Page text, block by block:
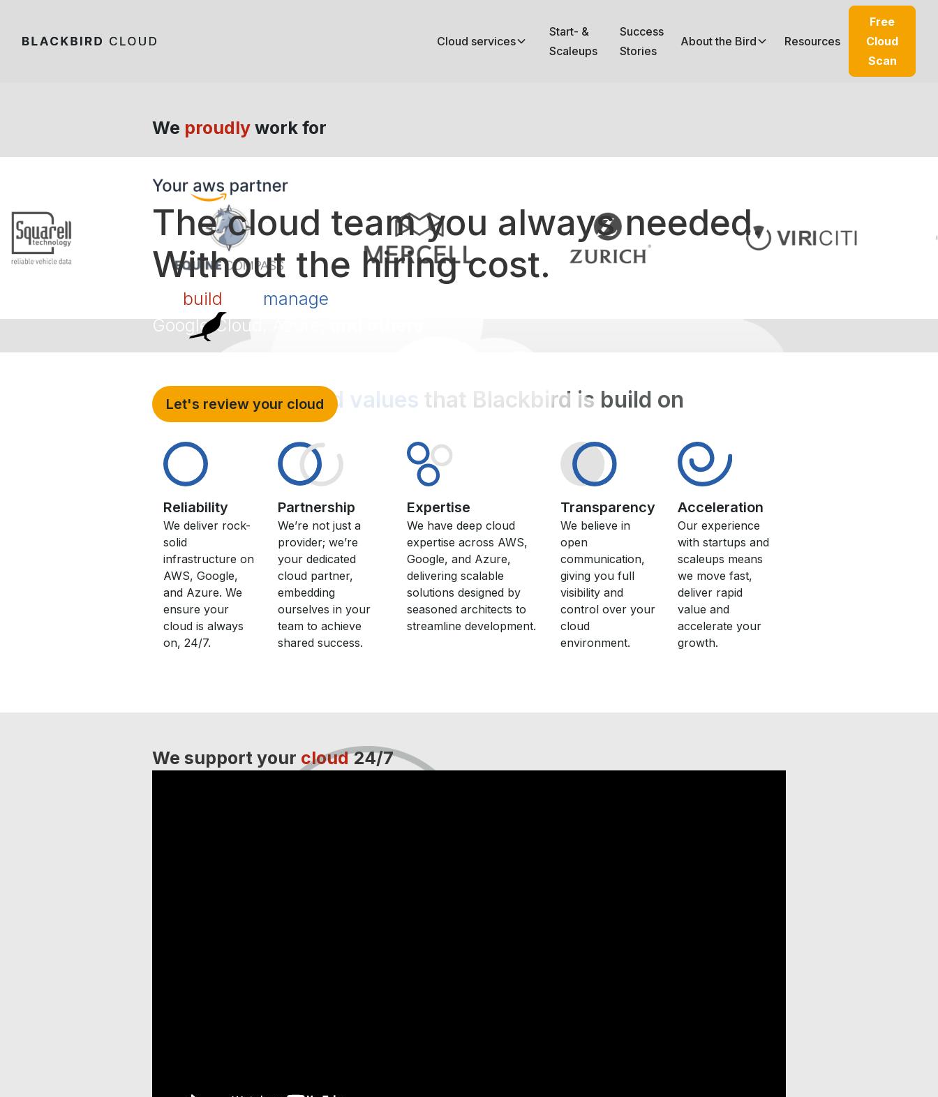
Cloud services
Start- &
Scaleups
Success
Stories
About the Bird Resources
Free
Cloud
Scan
The cloud team you always needed.
Without the hiring cost.
build manage
Google Cloud, Azure,
Let's review your cloud
We proudly work for
Thesolid values that Blackbird is build on
Reliability
We deliver rock-
solid
infrastructure on
AWS, Google,
and Azure. We
ensure your
cloud is always
on, 24/7.
Partnership
We’re not just a
provider; we’re
your dedicated
cloud partner,
embedding
ourselves in your
team to achieve
shared success.
Expertise
We have deep cloud
expertise across AWS,
Google, and Azure,
delivering scalable
solutions designed by
seasoned architects to
streamline development.
Transparency
We believe in
open
communication,
giving you full
visibility and
control over your
cloud
environment.
Acceleration
Our experience
with startups and
scaleups means
we move fast,
deliver rapid
value and
accelerate your
growth.
We support your cloud24/7